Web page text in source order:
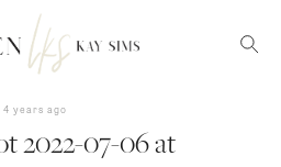
4 years ago
2022-07-06 at